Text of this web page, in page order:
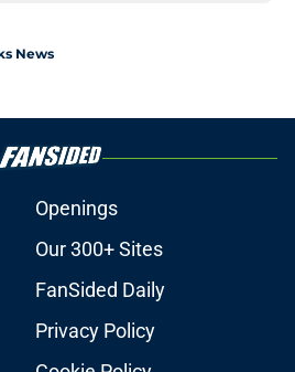
News
Openings
Our 300+ Sites
FanSided Daily
Privacy Policy